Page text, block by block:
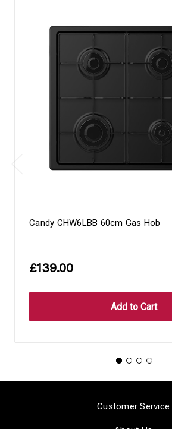
Candy CHW6LBB 60cm Gas Hob
£139.00
Customer Service